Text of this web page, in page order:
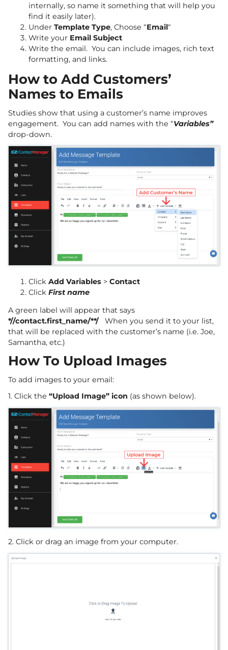
internally, so name it something that will help you
find it easily later).
Under Template Type, Choose “Email“
Write your Email Subject
Write the email. You can include images, rich text
formatting, and links.
How to Add Customers’
Names to Emails
Studies show that using a customer’s name improves
engagement. You can add names with the “Variables”
drop-down.
Click Add Variables > Contact
Click First name
A green label will appear that says
*//contact.first_name/**/ When you send it to your list,
that will be replaced with the customer’s name (i.e. Joe,
Samantha, etc.)
How To Upload Images
To add images to your email:
1. Click the “Upload Image” icon (as shown below).
2. Click or drag an image from your computer.